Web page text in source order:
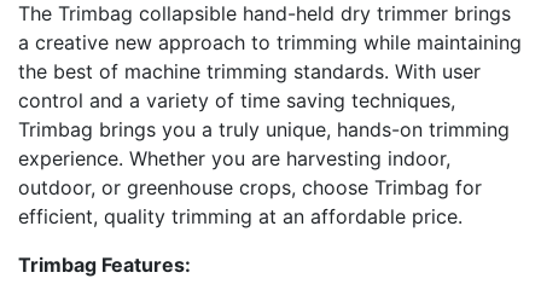
The Trimbag collapsible hand-held dry trimmer brings
a creative new approach to trimming while maintaining
the best of machine trimming standards. With user
control and a variety of time saving techniques,
Trimbag brings you a truly unique, hands-on trimming
experience. Whether you are harvesting indoor,
outdoor, or greenhouse crops, choose Trimbag for
efficient, quality trimming at an affordable price.
Trimbag Features: